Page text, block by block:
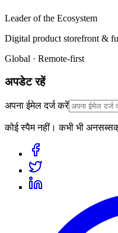
Leader of the Ecosystem
Digital product storefront &
Global · Remote-first
अपडेट रहें
अपना ईमेल दर्ज करें
कोई स्पैम नहीं। कभी भी